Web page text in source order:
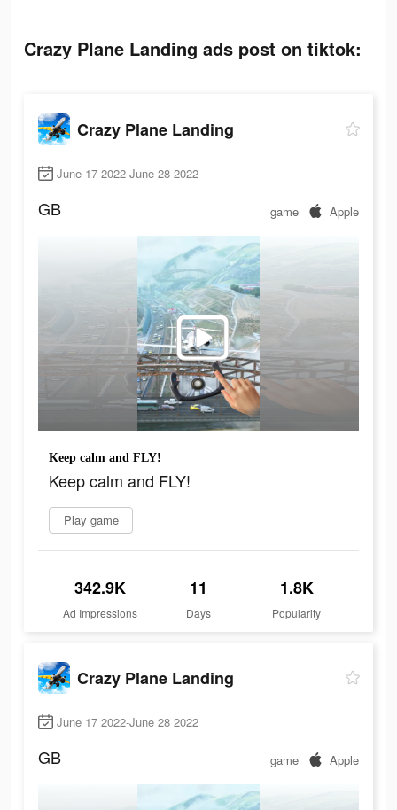
Crazy Plane Landing ads post on tiktok:
Crazy Plane Landing
June 17 2022-June 28 2022
GB game Apple
Keep calm and FLY!
Keep calm and FLY!
Play game
342.9K
Ad Impressions
11
Days
1.8K
Popularity
Crazy Plane Landing
June 17 2022-June 28 2022
GB game Apple